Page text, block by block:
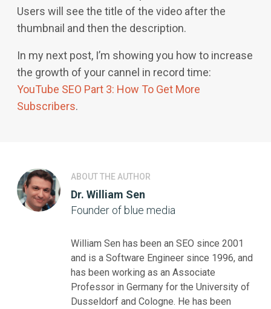
Users will see the title of the video after the
thumbnail and then the description.
In my next post, I’m showing you how to increase
the growth of your cannel in record time:
YouTube SEO Part 3: How To Get More
Subscribers.
ABOUT THE AUTHOR
Dr. William Sen
Founder of blue media
William Sen has been an SEO since 2001
and is a Software Engineer since 1996, and
has been working as an Associate
Professor in Germany for the University of
Dusseldorf and Cologne. He has been